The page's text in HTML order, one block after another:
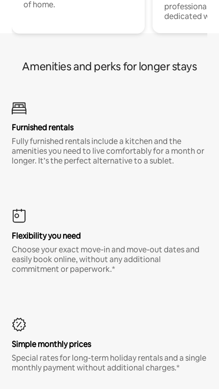
of home.
professionals
dedicated
Amenities and perks for longer stays
Furnished rentals
Fully furnished rentals include a kitchen and the
amenities you need to live comfortably for a month or
longer. It’s the perfect alternative to a sublet.
Flexibility you need
Choose your exact move-in and move-out dates and
easily book online, without any additional
commitment or paperwork.*
Simple monthly prices
Special rates for long-term holiday rentals and a single
monthly payment without additional charges.*